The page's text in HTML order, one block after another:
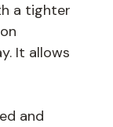
a tighter
It allows
and